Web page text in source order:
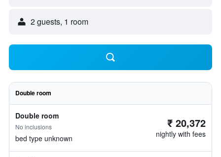
2 guests, 1 room
Double room
Double room
No inclusions
bed type unknown
₹ 20,372
nightly with fees